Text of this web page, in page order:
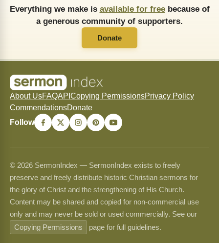
Everything we make is available for freebecause of
a generous community of supporters.
Donate
About UsFAQAPI Copying PermissionsPrivacy Policy
CommendationsDonate
Follow
© 2026 SermonIndex — SermonIndex exists to freely
preserve and freely distribute historic Christian sermons for
the glory of Christ and the strengthening of His Church.
Content may be shared and copied for non-commercial use
only and may never be sold or used commercially. See our
Copying Permissions
page for full guidelines.